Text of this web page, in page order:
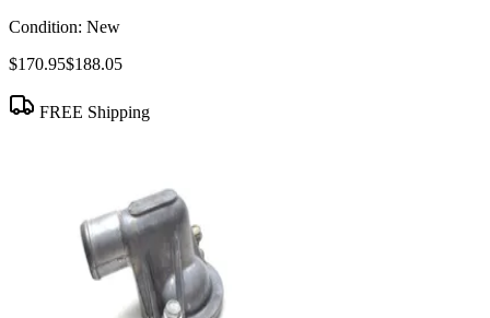
Condition: New
$170.95$188.05
FREE Shipping